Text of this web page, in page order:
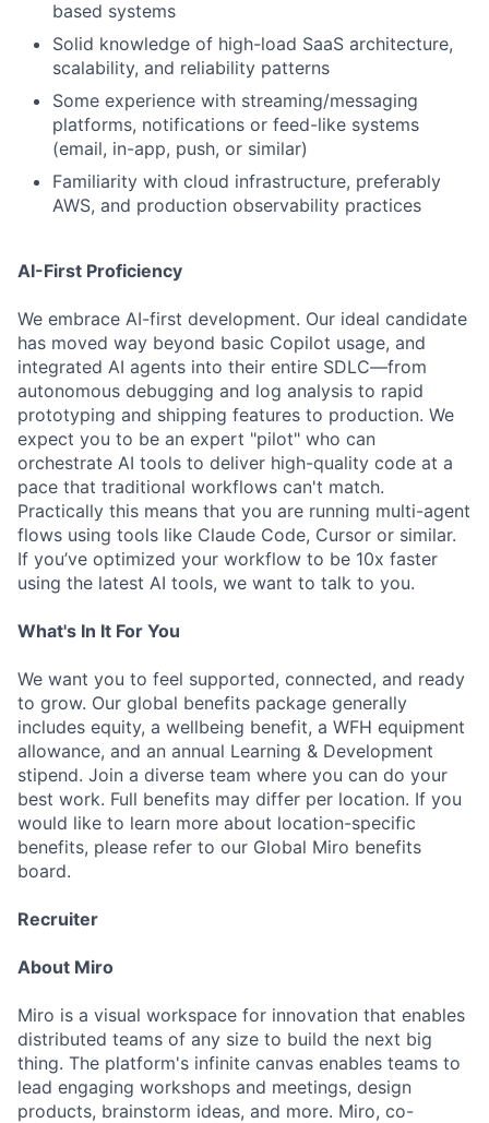
based systems
Solid knowledge of high-load SaaS architecture,
scalability, and reliability patterns
Some experience with streaming/messaging
platforms, notifications or feed-like systems
(email, in-app, push, or similar)
Familiarity with cloud infrastructure, preferably
AWS, and production observability practices
AI-First Proficiency
We embrace AI-first development. Our ideal candidate
has moved way beyond basic Copilot usage, and
integrated AI agents into their entire SDLC—from
autonomous debugging and log analysis to rapid
prototyping and shipping features to production. We
expect you to be an expert "pilot" who can
orchestrate AI tools to deliver high-quality code at a
pace that traditional workflows can't match.
Practically this means that you are running multi-agent
flows using tools like Claude Code, Cursor or similar.
If you’ve optimized your workflow to be 10x faster
using the latest AI tools, we want to talk to you.
What's In It For You
We want you to feel supported, connected, and ready
to grow. Our global benefits package generally
includes equity, a wellbeing benefit, a WFH equipment
allowance, and an annual Learning & Development
stipend. Join a diverse team where you can do your
best work. Full benefits may differ per location. If you
would like to learn more about location-specific
benefits, please refer to our Global Miro benefits
board.
Recruiter
About Miro
Miro is a visual workspace for innovation that enables
distributed teams of any size to build the next big
thing. The platform's infinite canvas enables teams to
lead engaging workshops and meetings, design
products, brainstorm ideas, and more. Miro, co-